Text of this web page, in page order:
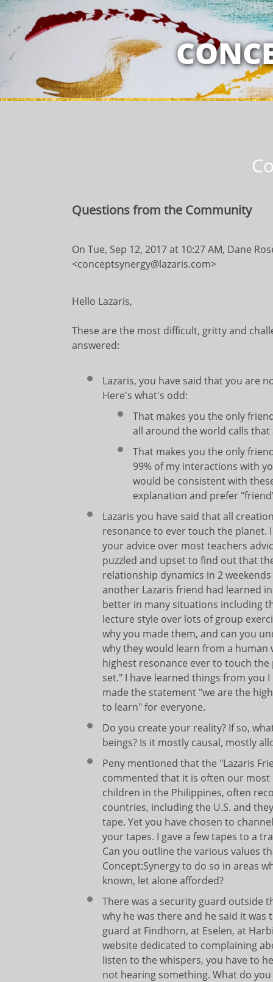
MY
Questions from the Community
On Tue, Sep 12, 2017 at 10:27 AM, Dane
<conceptsynergy@lazaris.com>
Hello Lazaris,
These are the most difficult, gritty and
answered:
Lazaris, you have said that you are
Here's what's odd:
That makes you the only
all around the world calls that
That makes you the only
99% of my interactions with
would be consistent with
explanation and prefer
Lazaris you have said that all
resonance to ever touch the planet.
your advice over most teachers
puzzled and upset to find out that
relationship dynamics in 2
another Lazaris friend had learned
better in many situations including
lecture style over lots of group
why you made them, and can you
why they would learn from a
highest resonance ever to touch
set." I have learned things from you
made the statement "we are the
to learn" for everyone.
Do you create your reality? If so,
beings? Is it mostly causal, mostly
Peny mentioned that the "Lazaris
commented that it is often our
children in the Philippines, often
countries, including the U.S. and
tape. Yet you have chosen to
your tapes. I gave a few tapes to a
Can you outline the various values
Concept:Synergy to do so in areas
known, let alone afforded?
There was a security guard outside
why he was there and he said it
guard at Findhorn, at Eselen, at
website dedicated to complaining
listen to the whispers, you have to
not hearing something. What do